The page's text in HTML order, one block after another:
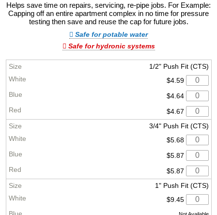
Helps save time on repairs, servicing, re-pipe jobs. For Example:
Capping off an entire apartment complex in no time for pressure
testing then save and reuse the cap for future jobs.
Safe for potable water
Safe for hydronic systems
1/2" Push Fit (CTS)
$4.59
$4.64
$4.67
3/4" Push Fit (CTS)
$5.68
$5.87
$5.87
1" Push Fit (CTS)
$9.45